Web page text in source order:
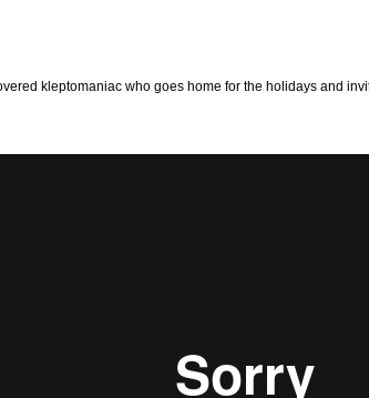
kleptomaniac who goes home for the holidays and